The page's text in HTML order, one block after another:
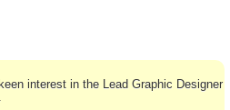
interest in the Lead Graphic Designer